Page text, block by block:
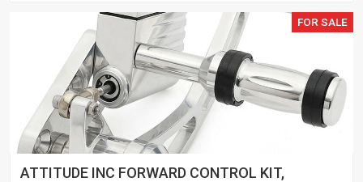
FOR SALE
ATTITUDE INC FORWARD CONTROL KIT,